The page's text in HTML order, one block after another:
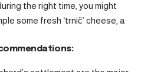
the right time, you might
some fresh ‘trnič’ cheese, a